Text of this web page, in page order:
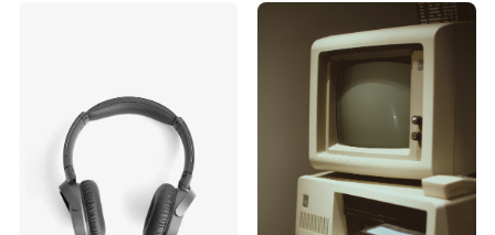
Introduction: Advanced Filtering with
LlamaIndex LlamaIndex, a powerful
data framework for building LLM
(Large Language
Safeguards? Then, You cannot miss
out Anakin AI! Let's unleash the
power of AI for everybody!
Handling Diverse Data Types
LlamaIndex is a powerful framework